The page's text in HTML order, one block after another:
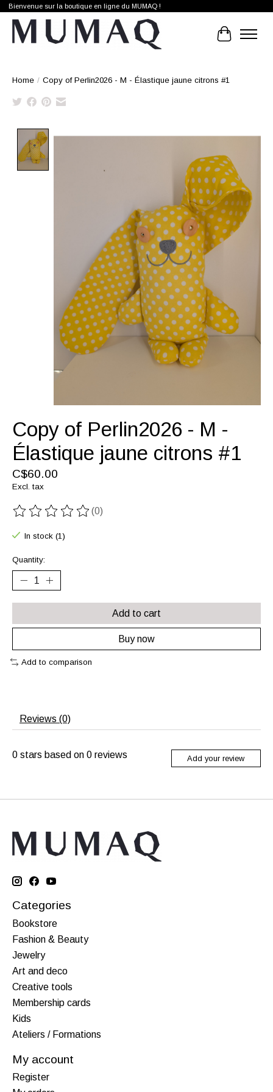
Bienvenue sur la boutique en ligne du MUMAQ !
Cart
Home / Copy of Perlin2026 - M - Élastique jaune citrons #1
Product image slideshow Items
Copy of Perlin2026 - M -
Élastique jaune citrons #1
C$60.00
Excl. tax
The rating of this product is
(0)
In stock (1)
Quantity:
Add to cart
Buy now
Add to comparison
Reviews (0)
0 stars based on 0 reviews Add your review
Categories
Bookstore
Fashion & Beauty
Jewelry
Art and deco
Creative tools
Membership cards
Kids
Ateliers / Formations
My account
Register